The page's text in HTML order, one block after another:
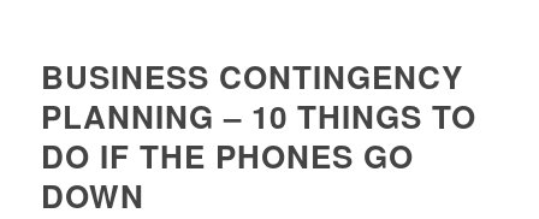
BUSINESS CONTINGENCY
PLANNING – 10 THINGS TO
DO IF THE PHONES GO
DOWN